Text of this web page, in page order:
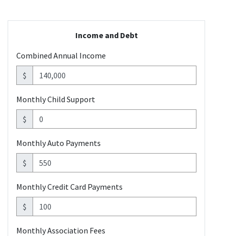
Income and Debt
Combined Annual Income
$
Monthly Child Support
$
Monthly Auto Payments
$
Monthly Credit Card Payments
$
Monthly Association Fees